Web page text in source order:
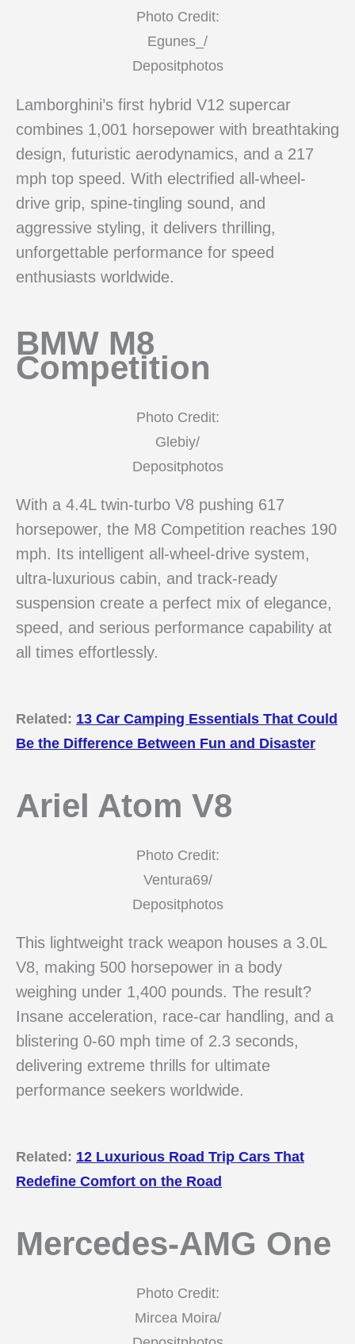
Photo Credit:
Egunes_/
Depositphotos
Lamborghini’s first hybrid V12 supercar
combines 1,001 horsepower with breathtaking
design, futuristic aerodynamics, and a 217
mph top speed. With electrified all-wheel-
drive grip, spine-tingling sound, and
aggressive styling, it delivers thrilling,
unforgettable performance for speed
enthusiasts worldwide.
BMW M8
Competition
Photo Credit:
Glebiy/
Depositphotos
With a 4.4L twin-turbo V8 pushing 617
horsepower, the M8 Competition reaches 190
mph. Its intelligent all-wheel-drive system,
ultra-luxurious cabin, and track-ready
suspension create a perfect mix of elegance,
speed, and serious performance capability at
all times effortlessly.
Related: 13 Car Camping Essentials That Could
Be the Difference Between Fun and Disaster
Ariel Atom V8
Photo Credit:
Ventura69/
Depositphotos
This lightweight track weapon houses a 3.0L
V8, making 500 horsepower in a body
weighing under 1,400 pounds. The result?
Insane acceleration, race-car handling, and a
blistering 0-60 mph time of 2.3 seconds,
delivering extreme thrills for ultimate
performance seekers worldwide.
Related: 12 Luxurious Road Trip Cars That
Redefine Comfort on the Road
Mercedes-AMG One
Photo Credit:
Mircea Moira/